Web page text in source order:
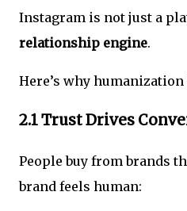
Instagram is not just a
relationship engine.
Here’s why
2.1 Trust Drives
People buy from brands
brand feels human: